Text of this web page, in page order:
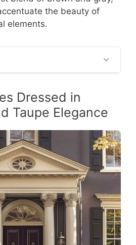
the beauty of
elements.
Dressed in
Taupe Elegance